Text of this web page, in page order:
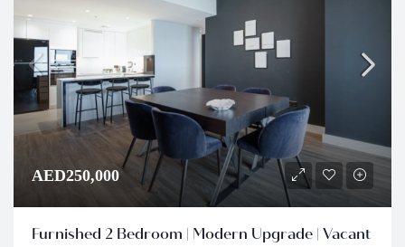
AED250,000
Furnished 2 Bedroom | Modern Upgrade | Vacant